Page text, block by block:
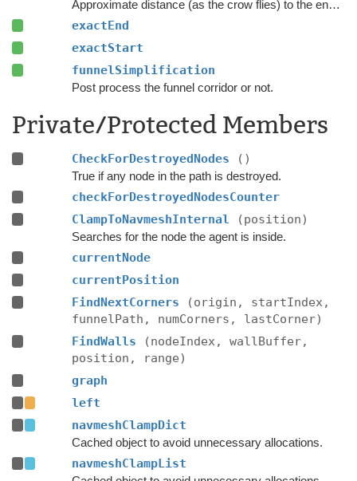
Approximate distance (as the crow flies) to the endpoint of this path part.
exactEnd
exactStart
funnelSimplification
Post process the funnel corridor or not.
Private/Protected Members
CheckForDestroyedNodes ()
True if any node in the path is destroyed.
checkForDestroyedNodesCounter
ClampToNavmeshInternal
(position)
Searches for the node the agent is inside.
currentNode
currentPosition
FindNextCorners
(origin, startIndex,
funnelPath, numCorners, lastCorner)
FindWalls
(nodeIndex, wallBuffer,
position, range)
graph
left
navmeshClampDict
Cached object to avoid unnecessary allocations.
navmeshClampList